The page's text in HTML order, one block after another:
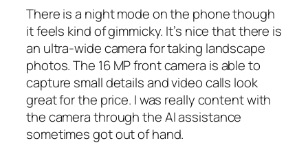
There is a night mode on the phone though
it feels kind of gimmicky. It’s nice that there is
an ultra-wide camera for taking landscape
photos. The 16 MP front camera is able to
capture small details and video calls look
great for the price. I was really content with
the camera through the AI assistance
sometimes got out of hand.